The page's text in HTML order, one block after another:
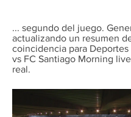
... segundo del juego.
actualizando un resumen
coincidencia para Deportes
vs FC Santiago Morning
real.